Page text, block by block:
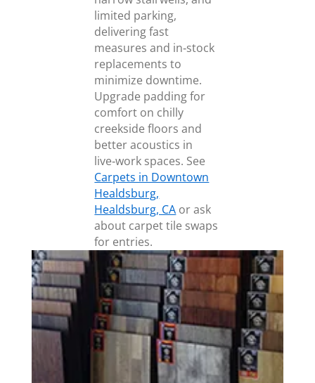
limited parking,
delivering fast
measures and in‑stock
replacements to
minimize downtime.
Upgrade padding for
comfort on chilly
creekside floors and
better acoustics in
live‑work spaces. See
Carpets in Downtown
Healdsburg,
Healdsburg, CA or ask
about carpet tile swaps
for entries.